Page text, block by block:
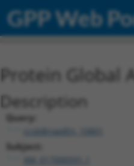
GPP Web
Protein Global
Description
Query:
ccsbBroadEn_10801
Subject: